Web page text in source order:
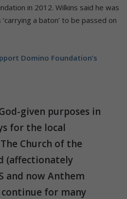
in 2012. Wilkins said he was
a baton’ to be passed on
Domino Foundation’s
given purposes in
for the local
Church of the
(affectionately
and now Anthem
for many